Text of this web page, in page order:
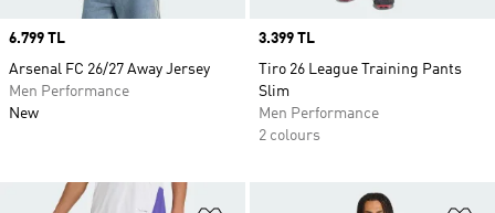
Price
6.799 TL
Arsenal FC 26/27 Away Jersey
Men Performance
New
Price
3.399 TL
Tiro 26 League Training Pants
Slim
Men Performance
2 colours